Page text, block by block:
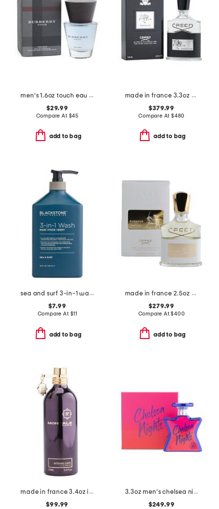
men's 1.6oz touch eau de toilette
$29.99
Compare At $45
add to bag
made in france 3.3oz creed aventus eau de parfum spray
$379.99
Compare At $480
add to bag
sea and surf 3-in-1 wash
$7.99
Compare At $11
add to bag
made in france 2.5oz aventus eau de parfum
$279.99
Compare At$400
add to bag
made in france 3.4oz intense cafe eau de parfum
$99.99
3.3oz men's chelsea nights eau de parfum
$249.99